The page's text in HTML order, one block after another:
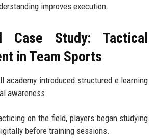
improves execution.
Case Study: Tactical
in Team Sports
academy introduced structured e learning
awareness.
on the field, players began studying
before training sessions.